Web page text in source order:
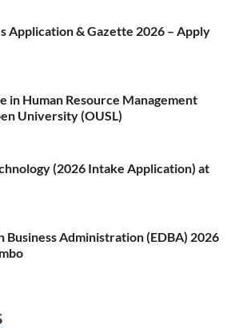
Application & Gazette 2026 – Apply
in Human Resource Management
University (OUSL)
(2026 Intake Application) at
Business Administration (EDBA) 2026